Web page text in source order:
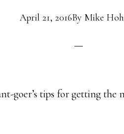
April 21, 2016By Mike
goer’s tips for getting the